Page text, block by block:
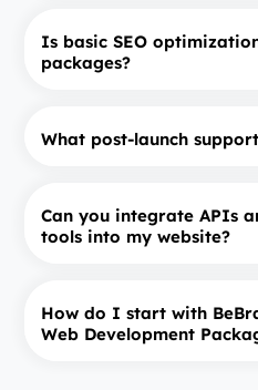
Is basic SEO
packages?
What post-launch
Can you integrate APIs
tools into my website?
How do I start with
Web Development